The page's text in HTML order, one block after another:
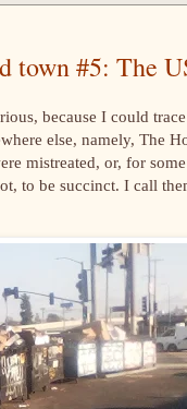
town #5: The
because I could
else, namely, The
mistreated, or, for
to be succinct. I call